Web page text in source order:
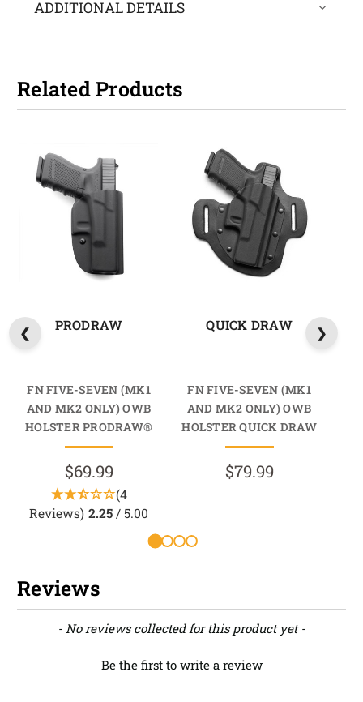
ADDITIONAL DETAILS
Related Products
PRODRAW
FN FIVE-SEVEN (MK1
AND MK2 ONLY) OWB
HOLSTER PRODRAW®
$69.99
(4
Reviews) 2.25 / 5.00
QUICK DRAW
FN FIVE-SEVEN (MK1
AND MK2 ONLY) OWB
HOLSTER QUICK DRAW
$79.99
Reviews
- No reviews collected for this product yet -
Be the first to write a review
New content loaded